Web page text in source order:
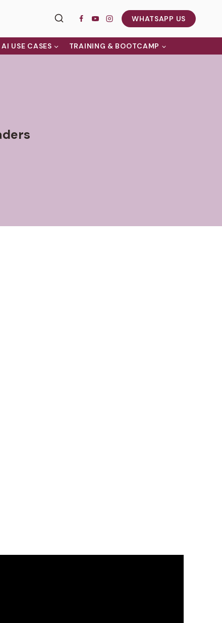
WHATSAPP US
AI USE CASES TRAINING & BOOTCAMP